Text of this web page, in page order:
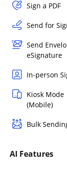
Sign a PDF
Send for
Send
eSignature
In-person
Kiosk Mode
(Mobile)
Bulk
AI Features